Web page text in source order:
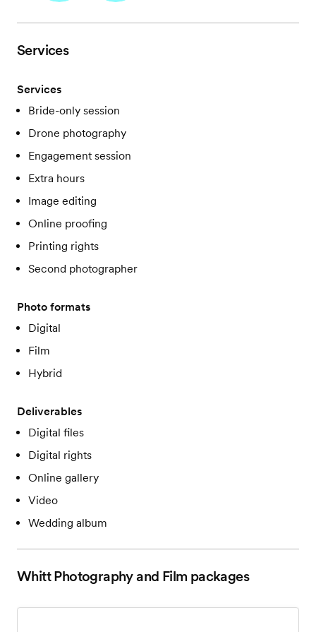
Services
Services
Bride-only session
Drone photography
Engagement session
Extra hours
Image editing
Online proofing
Printing rights
Second photographer
Photo formats
Digital
Film
Hybrid
Deliverables
Digital files
Digital rights
Online gallery
Video
Wedding album
Whitt Photography and Film packages